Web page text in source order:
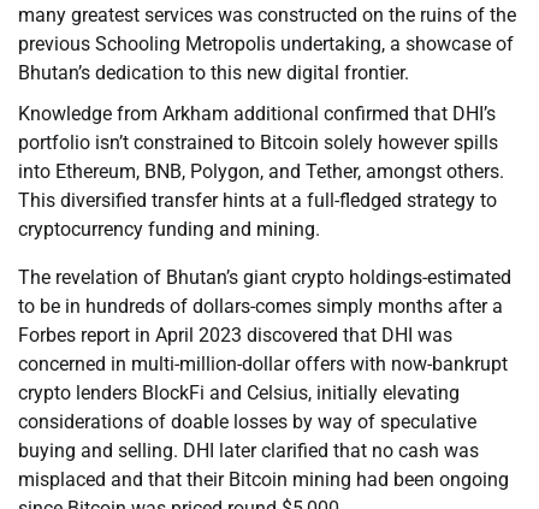
many greatest services was constructed on the ruins of the
previous Schooling Metropolis undertaking, a showcase of
Bhutan’s dedication to this new digital frontier.
Knowledge from Arkham additional confirmed that DHI’s
portfolio isn’t constrained to Bitcoin solely however spills
into Ethereum, BNB, Polygon, and Tether, amongst others.
This diversified transfer hints at a full-fledged strategy to
cryptocurrency funding and mining.
The revelation of Bhutan’s giant crypto holdings-estimated
to be in hundreds of dollars-comes simply months after a
Forbes report in April 2023 discovered that DHI was
concerned in multi-million-dollar offers with now-bankrupt
crypto lenders BlockFi and Celsius, initially elevating
considerations of doable losses by way of speculative
buying and selling. DHI later clarified that no cash was
misplaced and that their Bitcoin mining had been ongoing